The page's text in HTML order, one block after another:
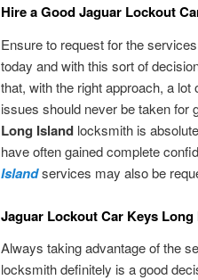
Hire a Good Jaguar Lockout
Ensure to request for the
today and with this sort of
that, with the right approach, a
issues should never be taken for
Long Island locksmith is
have often gained complete
Islandservices may also be
Jaguar Lockout Car Keys
Always taking advantage of the
locksmith definitely is a good